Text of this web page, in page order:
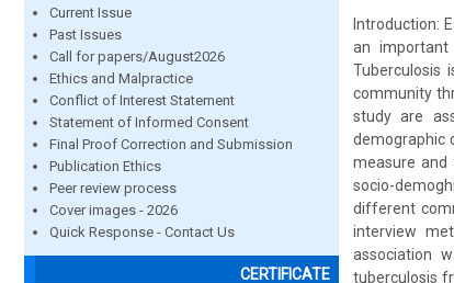
Current Issue
Past Issues
Call for papers/August2026
Ethics and Malpractice
Conflict of Interest Statement
Statement of Informed Consent
Final Proof Correction and Submission
Publication Ethics
Peer review process
Cover images - 2026
Quick Response - Contact Us
CERTIFICATE
Introduction:
an
Tuberculosis
community
study are
demographic
measure
socio-
different
interview
association
tuberculosis